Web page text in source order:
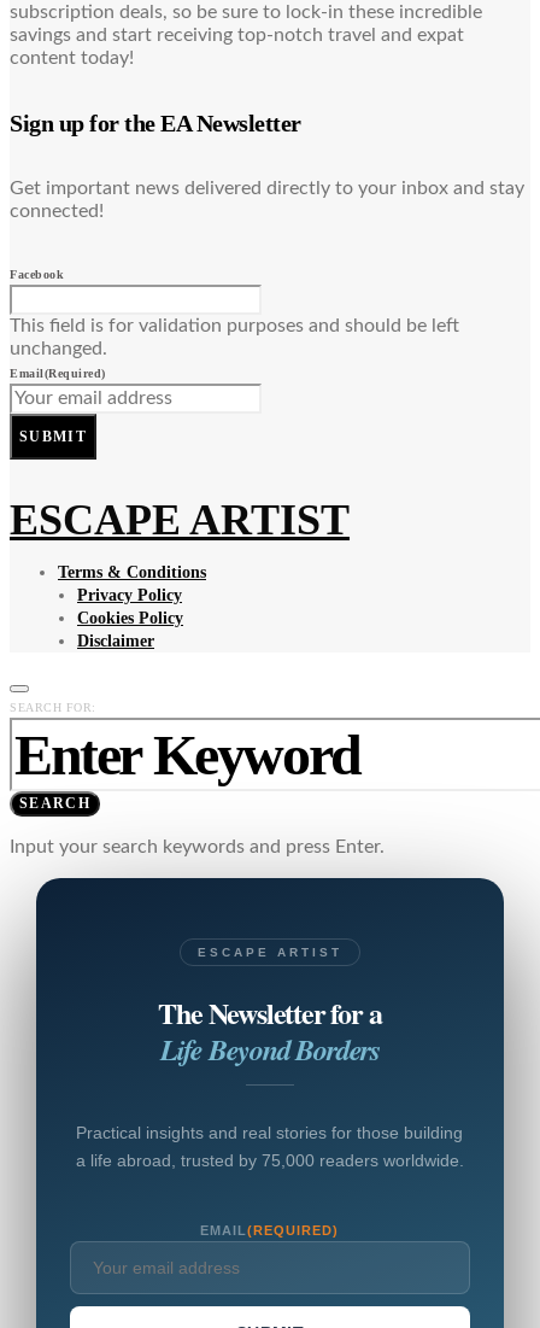
subscription deals, so be sure to lock-in these incredible
savings and start receiving top-notch travel and expat
content today!
Sign up for the EA Newsletter
Get important news delivered directly to your inbox and stay
connected!
Facebook
This field is for validation purposes and should be left
unchanged.
Email(Required)
SUBMIT
ESCAPE ARTIST
Terms & Conditions
Privacy Policy
Cookies Policy
Disclaimer
SEARCH FOR:
SEARCH
Input your search keywords and press Enter.
ESCAPE ARTIST
The Newsletter for a
Life Beyond Borders
Practical insights and real stories for those building
a life abroad, trusted by 75,000 readers worldwide.
EMAIL(REQUIRED)